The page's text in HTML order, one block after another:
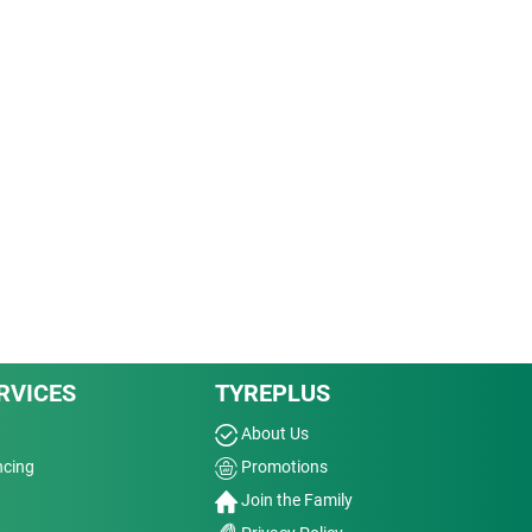
TYREPLUS
About Us
Promotions
Join the Family